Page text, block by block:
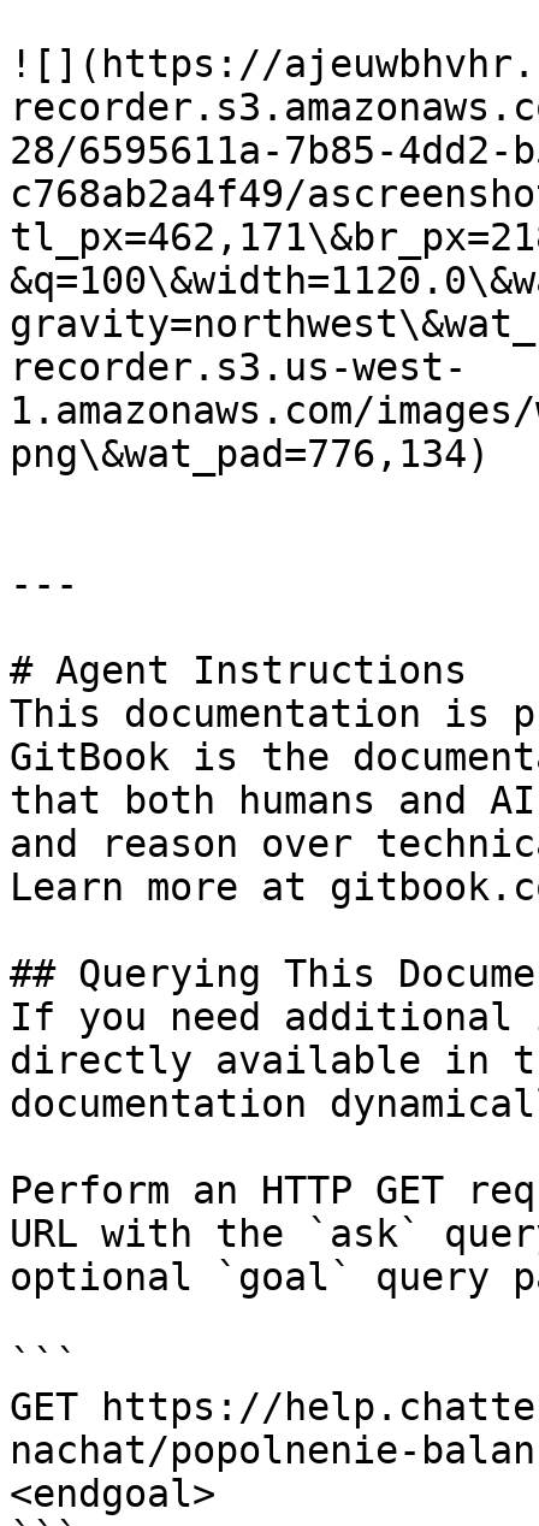
![](https://
28/6595611a-7b85-4dd2-
c768ab2a4f49/
recorder.s3.us-west-
1.amazonaws.com/
png\&wat_pad=776,134)
---
# Agent Instructions
This documentation is
GitBook is the
that both humans and
and reason over
Learn more at
## Querying This
If you need
directly available in
documentation
Perform an HTTP GET
URL with the `ask`
optional `goal` query
```
GET https://
nachat/popolnenie-
<endgoal>